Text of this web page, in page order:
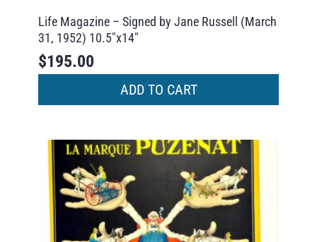
Life Magazine – Signed by Jane Russell (March
31, 1952) 10.5″x14″
$195.00
ADD TO CART